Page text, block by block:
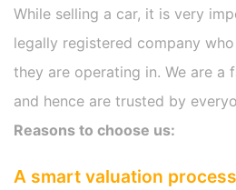
While selling a car, it is very
legally registered company
they are operating in. We are a
and hence are trusted by
Reasons to choose us:
A smart valuation